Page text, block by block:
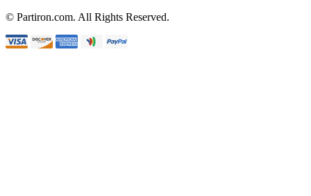
© Partiron.com. All Rights Reserved.